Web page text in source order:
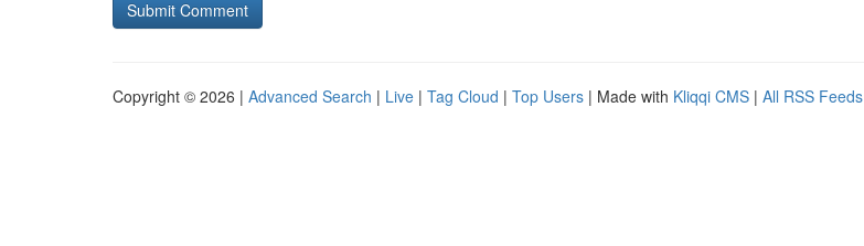
Copyright © 2026 | Advanced Search | Live | Tag Cloud | Top Users | Made with Kliqqi CMS | All RSS Feeds